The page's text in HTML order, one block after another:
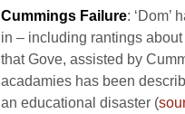
Cummings Failure: ‘Dom’
in – including rantings
that Gove, assisted by
acadamies has been
an educational disaster (